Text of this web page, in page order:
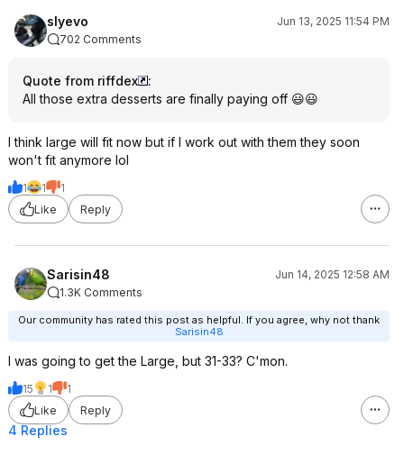
slyevo
Jun 13, 2025 11:54 PM
702 Comments
Quote from riffdex
:
All those extra desserts are finally paying off 😃😃
I think large will fit now but if I work out with them they soon
won't fit anymore lol
1 1
1
Like
Reply
Sarisin48
Jun 14, 2025 12:58 AM
1.3K Comments
Our community has rated this post as helpful. If you agree, why not thank
Sarisin48
I was going to get the Large, but 31-33? C'mon.
15 1
1
Like
Reply
4 Replies